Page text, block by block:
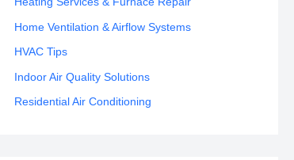
o
r
Home Ventilation & Airflow Systems
HVAC Tips
Indoor Air Quality Solutions
Residential Air Conditioning